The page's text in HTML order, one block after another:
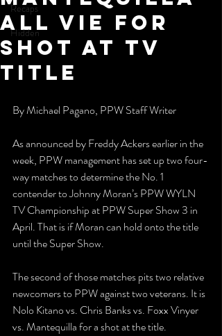
Recaps
Hidden
All Vie For
Shot At TV
Title
By Michael Pagano, PPW Staff Writer
As announced by Freddy Ackers earlier in the
week, PPW management has set up two four-
way matches to determine the No. 1
contender to Johnny Moran’s PPW WYLN
TV Championship at PPW Super Show 3 in
April. That is if Moran can hold onto the title
until the Super Show.
The second of those matches pits two relative
newcomers to PPW against two veterans. It is
Nolo Kitano vs. Chris Banks vs. Foxx Vinyer
vs. Mantequilla for a shot at the title.